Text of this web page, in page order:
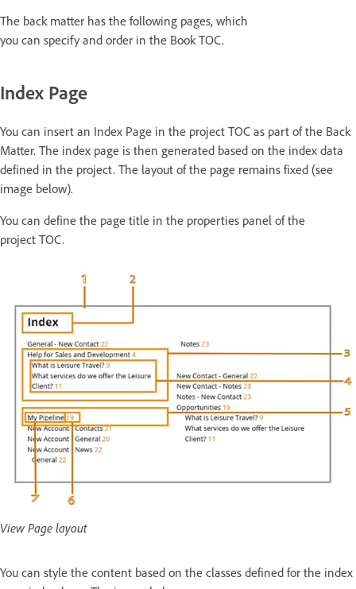
The back matter has the following pages, which
you can specify and order in the Book TOC.
Index Page
You can insert an Index Page in the project TOC as part of the Back
Matter. The index page is then generated based on the index data
defined in the project. The layout of the page remains fixed (see
image below).
You can define the page title in the properties panel of the
project TOC.
View Page layout
You can style the content based on the classes defined for the index